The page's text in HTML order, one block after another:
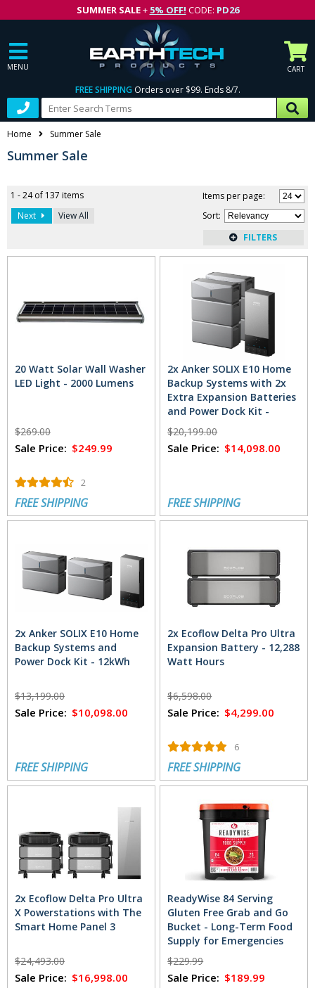
SUMMER SALE+ 5% OFF! CODE: PD26
MENU CART
FREE SHIPPING Orders over $99. Ends 8/7.
Home Summer Sale
Summer Sale
1 - 24 of 137 items
Next
View All
Items per page:
Sort:
20 Watt Solar Wall Washer
LED Light - 2000 Lumens
$269.00
Sale Price: $249.99
2
FREE SHIPPING
2x Anker SOLIX E10 Home
Backup Systems with 2x
Extra Expansion Batteries
and Power Dock Kit -
24kWh
$20,199.00
Sale Price: $14,098.00
FREE SHIPPING
2x Anker SOLIX E10 Home
Backup Systems and
Power Dock Kit - 12kWh
$13,199.00
Sale Price: $10,098.00
FREE SHIPPING
2x Ecoflow Delta Pro Ultra
Expansion Battery - 12,288
Watt Hours
$6,598.00
Sale Price: $4,299.00
6
FREE SHIPPING
2x Ecoflow Delta Pro Ultra
X Powerstations with The
Smart Home Panel 3
$24,493.00
Sale Price: $16,998.00
ReadyWise 84 Serving
Gluten Free Grab and Go
Bucket - Long-Term Food
Supply for Emergencies
$229.99
Sale Price: $189.99